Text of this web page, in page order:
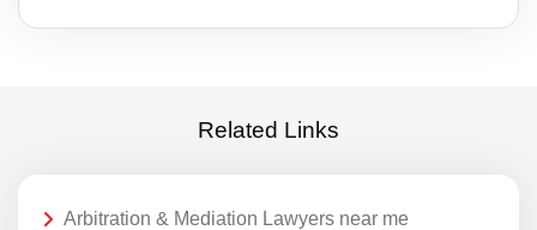
Related Links
Arbitration & Mediation Lawyers near me